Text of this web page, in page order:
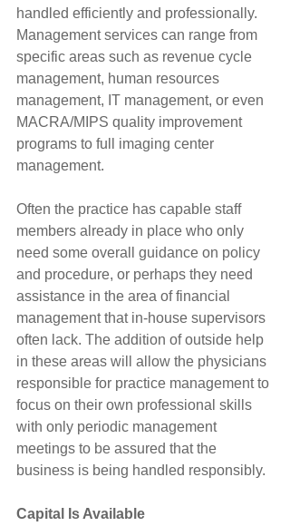
handled efficiently and professionally.
Management services can range from
specific areas such as revenue cycle
management, human resources
management, IT management, or even
MACRA/MIPS quality improvement
programs to full imaging center
management.
Often the practice has capable staff
members already in place who only
need some overall guidance on policy
and procedure, or perhaps they need
assistance in the area of financial
management that in-house supervisors
often lack. The addition of outside help
in these areas will allow the physicians
responsible for practice management to
focus on their own professional skills
with only periodic management
meetings to be assured that the
business is being handled responsibly.
Capital Is Available